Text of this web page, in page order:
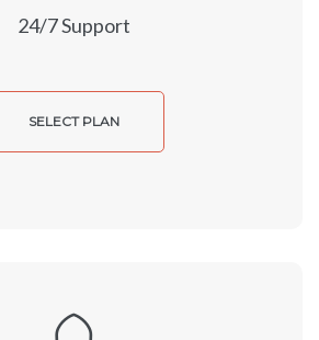
24/7 Support
SELECT PLAN